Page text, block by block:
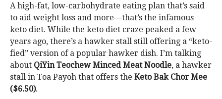
A high-fat, low-carbohydrate eating plan that’s said
to aid weight loss and more—that’s the infamous
keto diet. While the keto diet craze peaked a few
years ago, there’s a hawker stall still offering a “keto-
fied” version of a popular hawker dish. I’m talking
about QiYin Teochew Minced Meat Noodle, a hawker
stall in Toa Payoh that offers the Keto Bak Chor Mee
($6.50).